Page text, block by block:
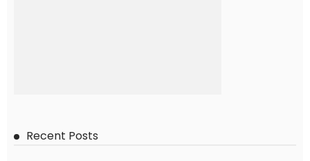
Recent Posts